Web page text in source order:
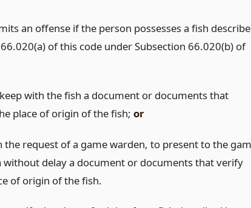
an offense if the person possesses a fish
of this code under Subsection 66.020(b) of
with the fish a document or documents that
place of origin of the fish; or
the request of a game warden, to present to the
without delay a document or documents that verify
of origin of the fish.